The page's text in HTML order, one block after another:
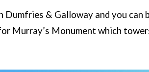
& Galloway and you
Monument which